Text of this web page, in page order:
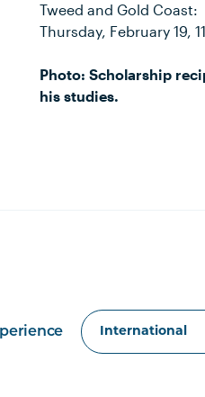
Tweed and Gold Coast:
Thursday, February 19,
Photo: Scholarship
his studies.